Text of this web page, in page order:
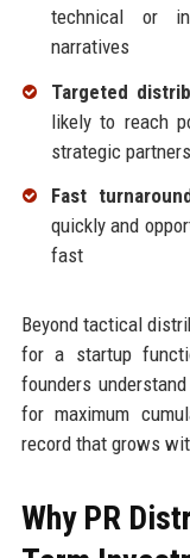
technical or
narratives
Targeted
likely to reach
strategic partners
Fast
quickly and
fast
Beyond tactical
for a startup
founders
for maximum
record that grows
Why PR